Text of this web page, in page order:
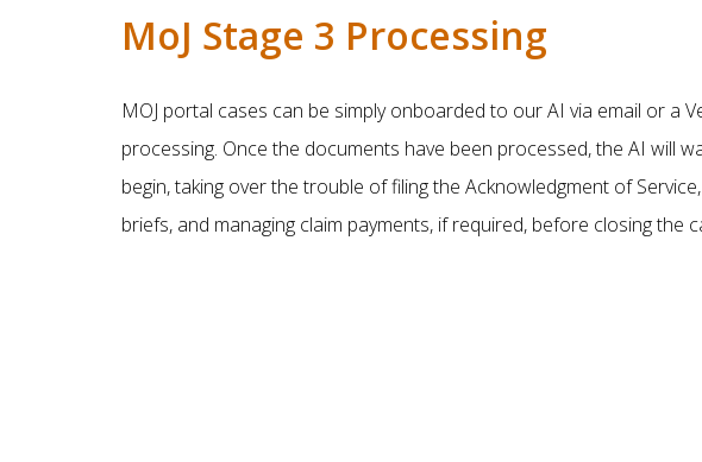
MoJ Stage 3 Processing
MOJ portal cases can be simply onboarded to our AI via email or a
processing. Once the documents have been processed, the AI will
begin, taking over the trouble of filing the Acknowledgment of
briefs, and managing claim payments, if required, before closing the